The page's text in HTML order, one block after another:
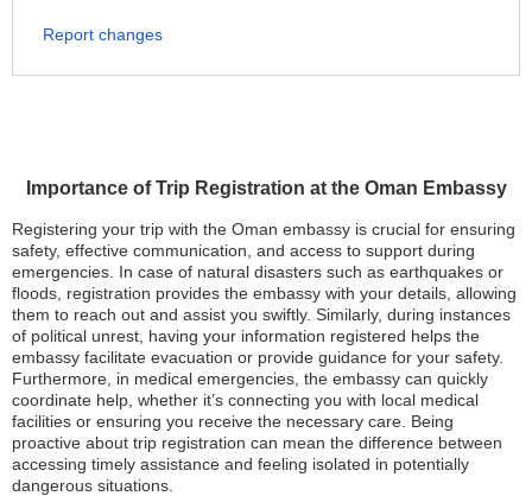
Importance of Trip Registration at the Oman Embassy
Registering your trip with the Oman embassy is crucial for ensuring
safety, effective communication, and access to support during
emergencies. In case of natural disasters such as earthquakes or
floods, registration provides the embassy with your details, allowing
them to reach out and assist you swiftly. Similarly, during instances
of political unrest, having your information registered helps the
embassy facilitate evacuation or provide guidance for your safety.
Furthermore, in medical emergencies, the embassy can quickly
coordinate help, whether it’s connecting you with local medical
facilities or ensuring you receive the necessary care. Being
proactive about trip registration can mean the difference between
accessing timely assistance and feeling isolated in potentially
dangerous situations.
Report changes